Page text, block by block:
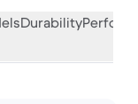
Durability